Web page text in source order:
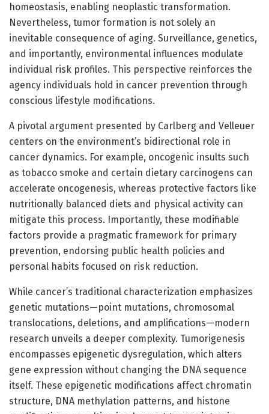
homeostasis, enabling neoplastic transformation.
Nevertheless, tumor formation is not solely an
inevitable consequence of aging. Surveillance, genetics,
and importantly, environmental influences modulate
individual risk profiles. This perspective reinforces the
agency individuals hold in cancer prevention through
conscious lifestyle modifications.
A pivotal argument presented by Carlberg and Velleuer
centers on the environment’s bidirectional role in
cancer dynamics. For example, oncogenic insults such
as tobacco smoke and certain dietary carcinogens can
accelerate oncogenesis, whereas protective factors like
nutritionally balanced diets and physical activity can
mitigate this process. Importantly, these modifiable
factors provide a pragmatic framework for primary
prevention, endorsing public health policies and
personal habits focused on risk reduction.
While cancer’s traditional characterization emphasizes
genetic mutations—point mutations, chromosomal
translocations, deletions, and amplifications—modern
research unveils a deeper complexity. Tumorigenesis
encompasses epigenetic dysregulation, which alters
gene expression without changing the DNA sequence
itself. These epigenetic modifications affect chromatin
structure, DNA methylation patterns, and histone